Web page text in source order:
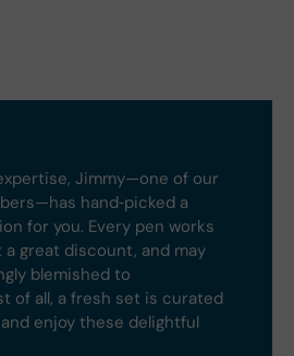
Jimmy—one of our
hand‑picked a
for you. Every pen works
great discount, and may
blemished to
of all, a fresh set is curated
enjoy these delightful